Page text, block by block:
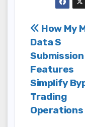
Post
How My
Data S
Submission
Features
Simplify
Trading
Operations